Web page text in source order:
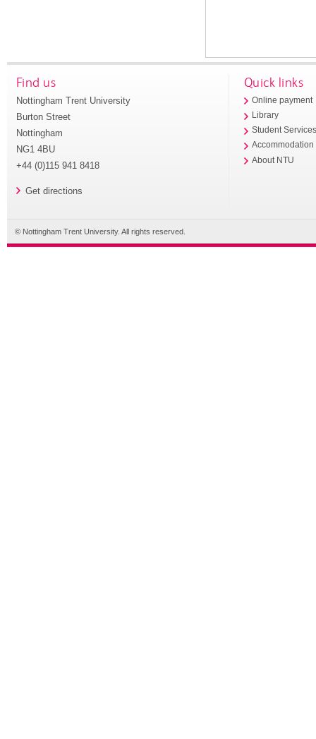
Find us
Nottingham Trent University
Burton Street
Nottingham
NG1 4BU
+44 (0)115 941 8418
Get directions
Quick links
Online payment
Library
Student
Accommodation
About NTU
© Nottingham Trent University. All rights reserved.